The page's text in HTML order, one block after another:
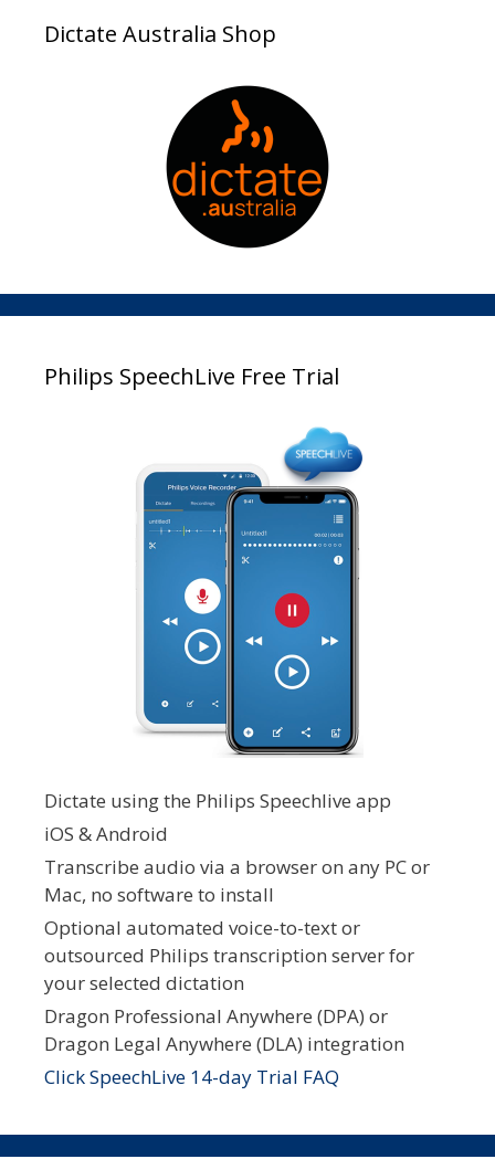
Dictate Australia Shop
Philips SpeechLive Free Trial
Dictate using the Philips Speechlive app
iOS & Android
Transcribe audio via a browser on any PC or
Mac, no software to install
Optional automated voice-to-text or
outsourced Philips transcription server for
your selected dictation
Dragon Professional Anywhere (DPA) or
Dragon Legal Anywhere (DLA) integration
Click SpeechLive 14-day Trial FAQ